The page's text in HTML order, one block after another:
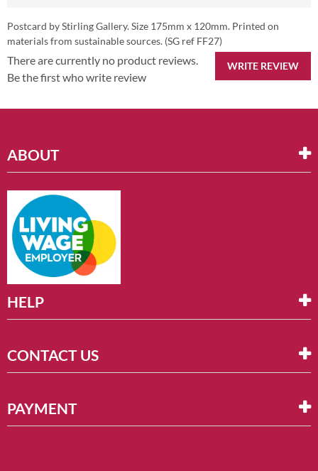
Postcard by Stirling Gallery. Size 175mm x 120mm. Printed on
materials from sustainable sources. (SG ref FF27)
WRITE REVIEW
There are currently no product reviews.
Be the first who write review
ABOUT
HELP
CONTACT US
PAYMENT